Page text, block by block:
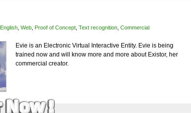
English, Web, Proof of Concept, Text recognition, Commercial
Evie is an Electronic Virtual Interactive Entity. Evie is being
trained now and will know more and more about Existor, her
commercial creator.